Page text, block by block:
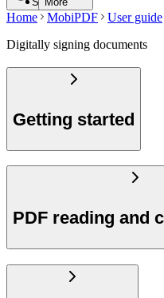
Home MobiPDF
User guide
Digitally signing documents
Getting started
PDF reading and